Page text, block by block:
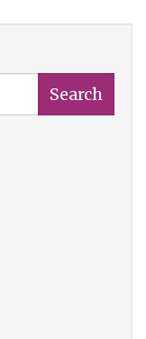
Search